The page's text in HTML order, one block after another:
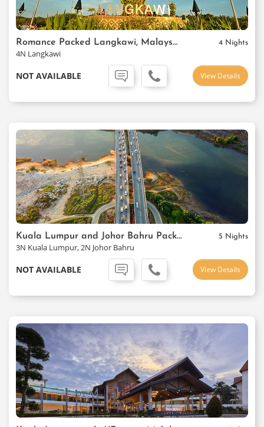
Romance Packed Langkawi, Malaysia 4 Nights
4N Langkawi
NOT AVAILABLE View Details
Kuala Lumpur and Johor Bahru Package 5 Nights
3N Kuala Lumpur, 2N Johor Bahru
NOT AVAILABLE View Details